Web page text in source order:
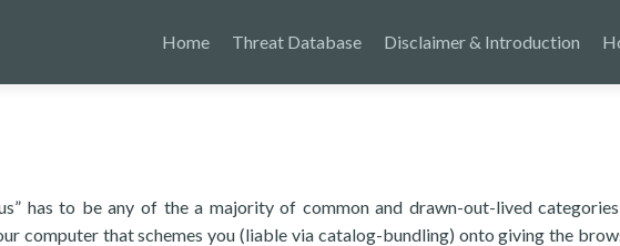
Home Threat Database Disclaimer & Introduction
has to be any of the a majority of common and drawn-out-lived
computer that schemes you (liable via catalog-bundling) onto giving the